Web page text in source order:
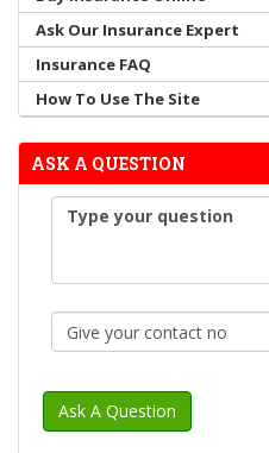
Ask Our Insurance Expert
Insurance FAQ
How To Use The Site
ASK A QUESTION